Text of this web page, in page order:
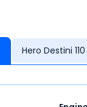
Hero Destini 110